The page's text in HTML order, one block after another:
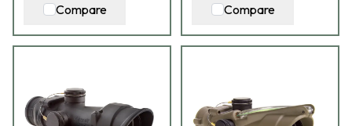
Compare Compare